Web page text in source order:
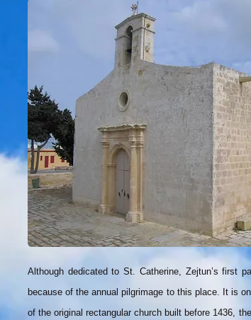
Although dedicated to St. Catherine, Zejtun’s first
because of the annual pilgrimage to this place. It is
of the original rectangular church built before 1436,